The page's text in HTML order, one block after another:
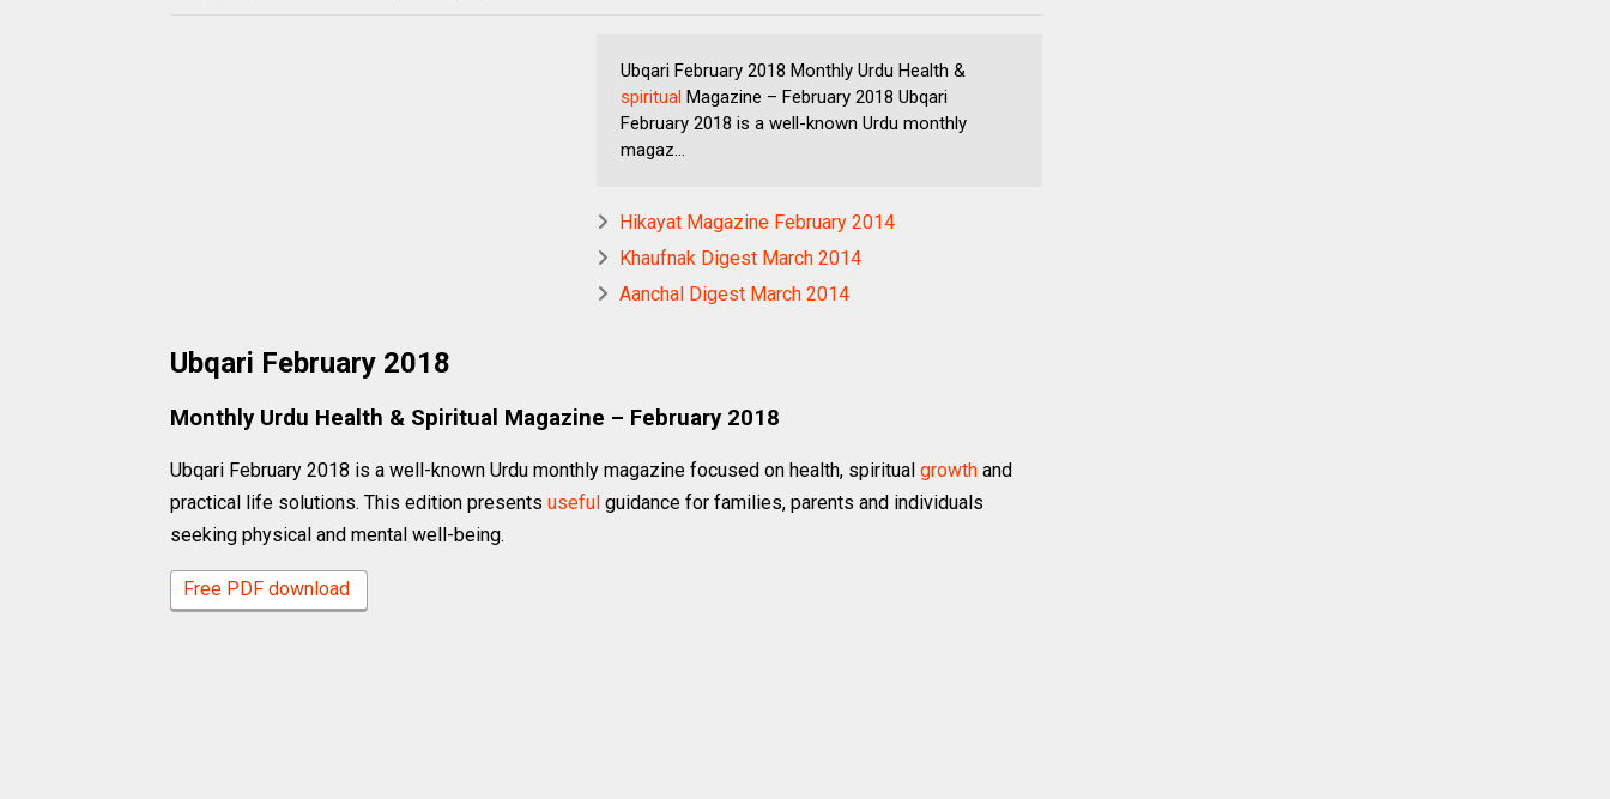
Ubqari February 2018 Monthly Urdu Health &
spiritual Magazine – February 2018 Ubqari
February 2018 is a well-known Urdu monthly
magaz...
Hikayat Magazine February 2014
Khaufnak Digest March 2014
Aanchal Digest March 2014
Ubqari February 2018
Monthly Urdu Health & Spiritual Magazine – February 2018
Ubqari February 2018 is a well-known Urdu monthly magazine focused on health, spiritual growth and
practical life solutions. This edition presents useful guidance for families, parents and individuals
seeking physical and mental well-being.
Free PDF download